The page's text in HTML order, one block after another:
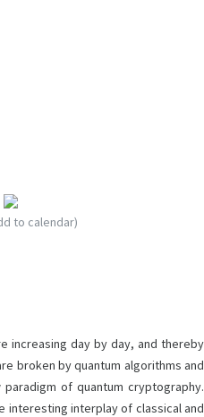
to calendar)
increasing day by day, and thereby
broken by quantum algorithms and
of quantum cryptography.
interesting interplay of classical and